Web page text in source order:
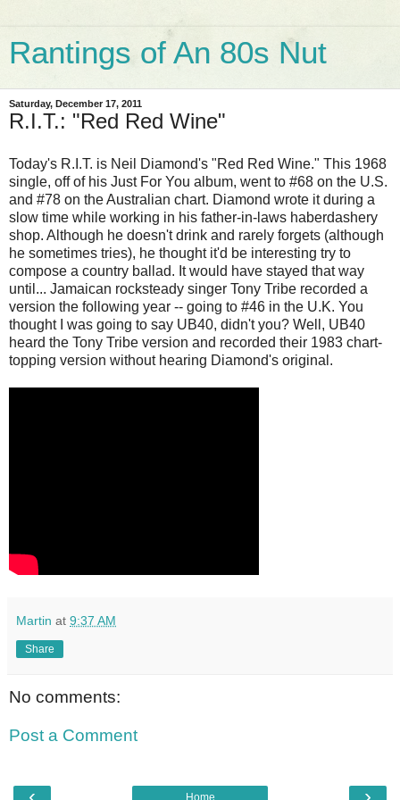
Rantings of An 80s Nut
Saturday, December 17, 2011
R.I.T.: "Red Red Wine"
Today's R.I.T. is Neil Diamond's "Red Red Wine." This 1968
single, off of his Just For You album, went to #68 on the U.S.
and #78 on the Australian chart. Diamond wrote it during a
slow time while working in his father-in-laws haberdashery
shop. Although he doesn't drink and rarely forgets (although
he sometimes tries), he thought it'd be interesting try to
compose a country ballad. It would have stayed that way
until... Jamaican rocksteady singer Tony Tribe recorded a
version the following year -- going to #46 in the U.K. You
thought I was going to say UB40, didn't you? Well, UB40
heard the Tony Tribe version and recorded their 1983 chart-
topping version without hearing Diamond's original.
Martin at 9:37 AM
Share
No comments:
Post a Comment
Home